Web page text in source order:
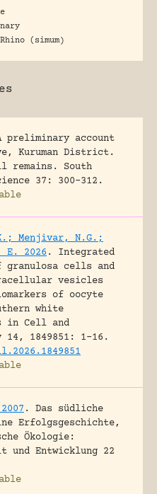
(simum)
preliminary account
Kuruman District.
remains.
South
37: 300-312.
Menjivar, N.G.;
E. 2026 .
Integrated
granulosa cells and
vesicles
of oocyte
white
in Cell and
14, 1849851: 1-16.
.
Das südliche
Erfolgsgeschichte,
Ökologie:
und Entwicklung 22